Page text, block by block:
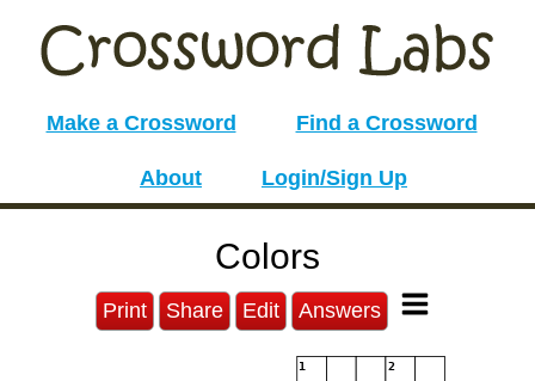
Make a Crossword Find a Crossword
About Login/Sign Up
Colors
Print Share Edit Answers
1 2